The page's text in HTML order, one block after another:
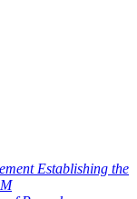
Establishing the